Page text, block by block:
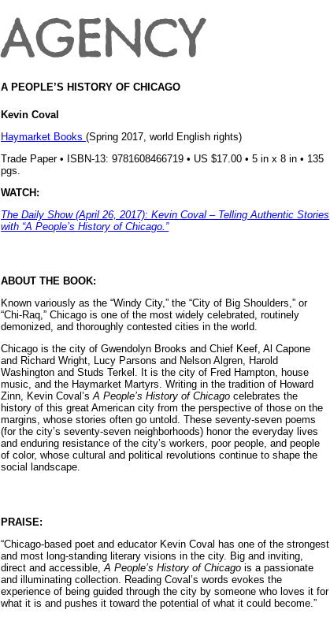
A PEOPLE’S HISTORY OF CHICAGO
Kevin Coval
Haymarket Books(Spring 2017, world English rights)
Trade Paper • ISBN-13: 9781608466719 • US $17.00 • 5 in x 8 in • 135
pgs.
WATCH:
The Daily Show (April 26, 2017): Kevin Coval – Telling Authentic Stories
with “A People’s History of Chicago.”
ABOUT THE BOOK:
Known variously as the “Windy City,” the “City of Big Shoulders,” or
“Chi-Raq,” Chicago is one of the most widely celebrated, routinely
demonized, and thoroughly contested cities in the world.
Chicago is the city of Gwendolyn Brooks and Chief Keef, Al Capone
and Richard Wright, Lucy Parsons and Nelson Algren, Harold
Washington and Studs Terkel. It is the city of Fred Hampton, house
music, and the Haymarket Martyrs. Writing in the tradition of Howard
Zinn, Kevin Coval’sA People’s History of Chicago celebrates the
history of this great American city from the perspective of those on the
margins, whose stories often go untold. These seventy-seven poems
(for the city’s seventy-seven neighborhoods) honor the everyday lives
and enduring resistance of the city’s workers, poor people, and people
of color, whose cultural and political revolutions continue to shape the
social landscape.
PRAISE:
“Chicago-based poet and educator Kevin Coval has one of the strongest
and most long-standing literary visions in the city. Big and inviting,
direct and accessible,A People’s History of Chicago is a passionate
and illuminating collection. Reading Coval’s words evokes the
experience of being guided through the city by someone who loves it for
what it is and pushes it toward the potential of what it could become.”